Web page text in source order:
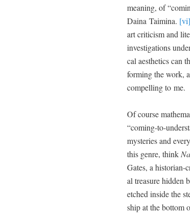
mean­ing, of
Daina Taim­i­na. [vi]
art crit­i­cism and
inves­ti­ga­tions
cal aes­thet­ics can
form­ing the work,
com­pelling to me.
Of course
“com­ing-to-
mys­ter­ies and
this genre, think
Gates, a his­to­ri­an-
al trea­sure hid­den
etched inside the
ship at the bot­tom